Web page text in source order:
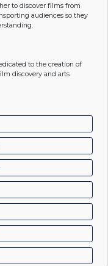
to discover films from
audiences so they
to the creation of
discovery and arts